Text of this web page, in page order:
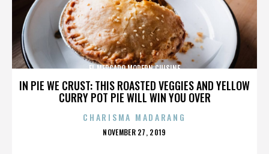
IN PIE WE CRUST: THIS ROASTED VEGGIES AND YELLOW
CURRY POT PIE WILL WIN YOU OVER
EL MERCADO MODERN CUISINE
CHARISMA MADARANG
POSTED
NOVEMBER 27, 2019